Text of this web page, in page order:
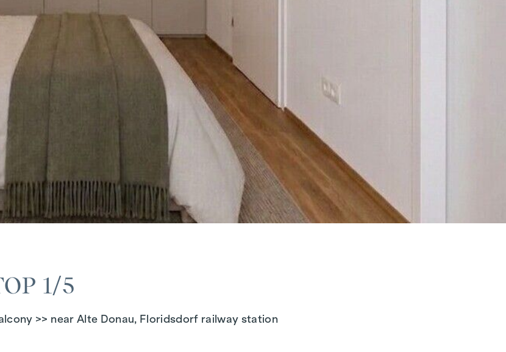
1/5
>> near Alte Donau, Floridsdorf railway station